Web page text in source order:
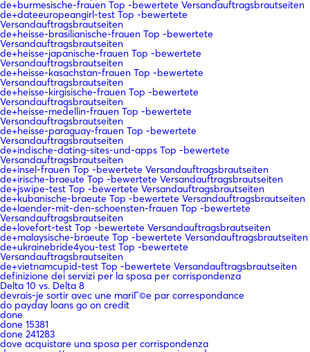
de+burmesische-frauen Top -bewertete Versandauftragsbrautseiten
de+dateeuropeangirl-test Top -bewertete
Versandauftragsbrautseiten
de+heisse-brasilianische-frauen Top -bewertete
Versandauftragsbrautseiten
de+heisse-japanische-frauen Top -bewertete
Versandauftragsbrautseiten
de+heisse-kasachstan-frauen Top -bewertete
Versandauftragsbrautseiten
de+heisse-kirgisische-frauen Top -bewertete
Versandauftragsbrautseiten
de+heisse-medellin-frauen Top -bewertete
Versandauftragsbrautseiten
de+heisse-paraguay-frauen Top -bewertete
Versandauftragsbrautseiten
de+indische-dating-sites-und-apps Top -bewertete
Versandauftragsbrautseiten
de+insel-frauen Top -bewertete Versandauftragsbrautseiten
de+irische-braeute Top -bewertete Versandauftragsbrautseiten
de+jswipe-test Top -bewertete Versandauftragsbrautseiten
de+kubanische-braeute Top -bewertete Versandauftragsbrautseiten
de+laender-mit-den-schoensten-frauen Top -bewertete
Versandauftragsbrautseiten
de+lovefort-test Top -bewertete Versandauftragsbrautseiten
de+malaysische-braeute Top -bewertete Versandauftragsbrautseiten
de+ukrainebride4you-test Top -bewertete
Versandauftragsbrautseiten
de+vietnamcupid-test Top -bewertete Versandauftragsbrautseiten
definizione dei servizi per la sposa per corrispondenza
Delta 10 vs. Delta 8
devrais-je sortir avec une mariГ©e par correspondance
do payday loans go on credit
done
done 15381
done 241283
dove acquistare una sposa per corrispondenza